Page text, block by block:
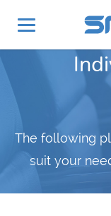
The following
suit your